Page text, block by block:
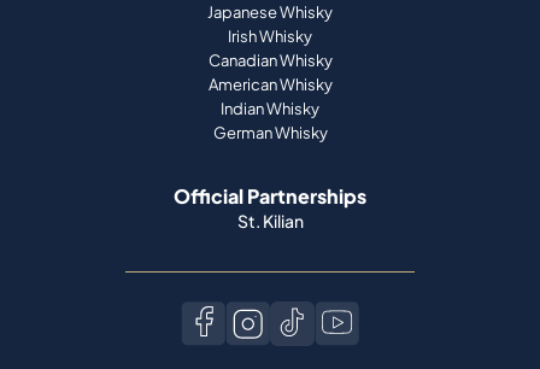
Japanese Whisky
Irish Whisky
Canadian Whisky
American Whisky
Indian Whisky
German Whisky
Official Partnerships
St. Kilian